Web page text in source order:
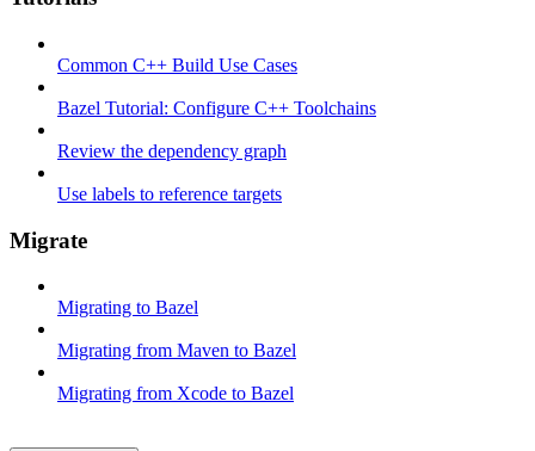
Common C++ Build Use Cases
Bazel Tutorial: Configure C++ Toolchains
Review the dependency graph
Use labels to reference targets
Migrate
Migrating to Bazel
Migrating from Maven to Bazel
Migrating from Xcode to Bazel